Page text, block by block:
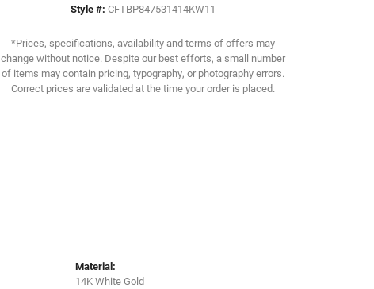
Style #: CFTBP847531414KW11
*Prices, specifications, availability and terms of offers may
change without notice. Despite our best efforts, a small number
of items may contain pricing, typography, or photography errors.
Correct prices are validated at the time your order is placed.
Material:
14K White Gold